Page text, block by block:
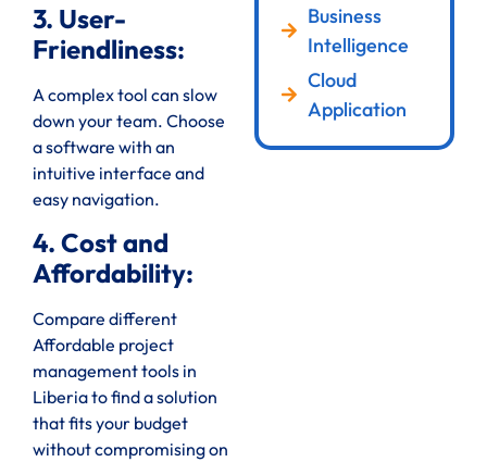
3. User-
Friendliness:
A complex tool can slow
down your team. Choose
a software with an
intuitive interface and
easy navigation.
4. Cost and
Affordability:
Compare different
Affordable project
management tools in
Liberia to find a solution
that fits your budget
without compromising on
Business
Intelligence
Cloud
Application